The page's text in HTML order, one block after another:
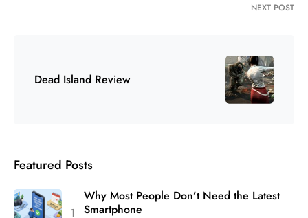
NEXT POST
Dead Island Review
Featured Posts
Why Most People Don’t Need the Latest
Smartphone